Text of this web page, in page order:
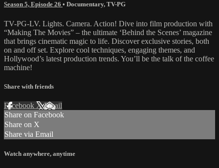
Season 5, Episode 26 • Documentary, TV-PG
TV-PG-LV. Lights. Camera. Action! Dive into film production with
“Making The Movies” – the ultimate ‘Behind the Scenes’ magazine
that brings cinematic magic to life. Discover exclusive stories, both
on and off set. Explore cool techniques, engaging themes, and
Hollywood’s latest production trends. You’ll be the talk of the coffee
machine!
Share with friends
Facebook XEmail
Share on Facebook
Share on X
Share via Email
Watch anywhere, anytime